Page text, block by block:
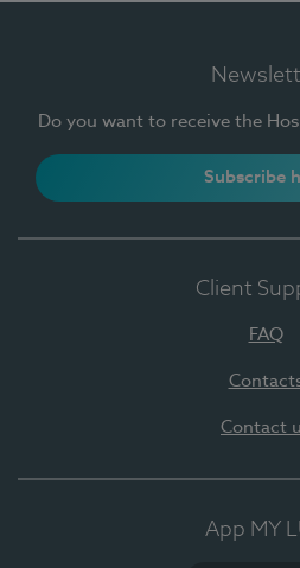
Do you want to receive the
Subscribe
Client
FAQ
Contact
App MY